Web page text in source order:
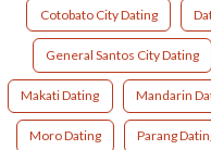
Cotobato City Dating
General Santos City Dating
Makati Dating Mandarin
Moro Dating Parang